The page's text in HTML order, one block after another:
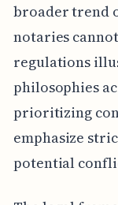
broader trend
notaries
regulations
philosophies
prioritizing
emphasize
potential